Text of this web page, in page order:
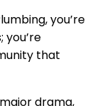
you’re
that
drama,